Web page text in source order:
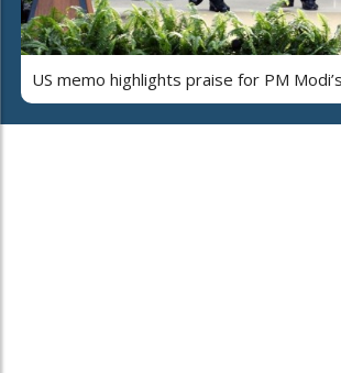
US memo highlights praise for PM